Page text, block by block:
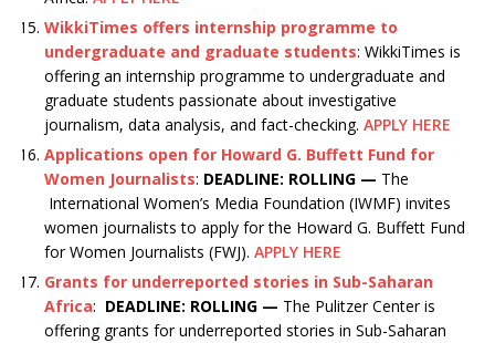
WikkiTimes offers internship programme to
undergraduate and graduate students: WikkiTimes is
offering an internship programme to undergraduate and
graduate students passionate about investigative
journalism, data analysis, and fact-checking. APPLY HERE
Applications open for Howard G. Buffett Fund for
Women Journalists: DEADLINE: ROLLING — The
International Women’s Media Foundation (IWMF) invites
women journalists to apply for the Howard G. Buffett Fund
for Women Journalists (FWJ). APPLY HERE
Grants for underreported stories in Sub-Saharan
Africa: DEADLINE: ROLLING — The Pulitzer Center is
offering grants for underreported stories in Sub-Saharan